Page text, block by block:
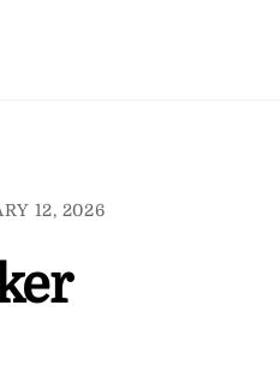
12, 2026